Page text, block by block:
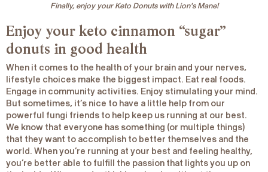
Finally, enjoy your Keto Donuts with Lion's Mane!
Enjoy your keto cinnamon “sugar”
donuts in good health
When it comes to the health of your brain and your nerves,
lifestyle choices make the biggest impact. Eat real foods.
Engage in community activities. Enjoy stimulating your mind.
But sometimes, it’s nice to have a little help from our
powerful fungi friends to help keep us running at our best.
We know that everyone has something (or multiple things)
that they want to accomplish to better themselves and the
world. When you’re running at your best and feeling healthy,
you’re better able to fulfill the passion that lights you up on